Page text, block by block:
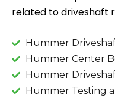
related to driveshaft
Hummer
Hummer Center
Hummer
Hummer Testing